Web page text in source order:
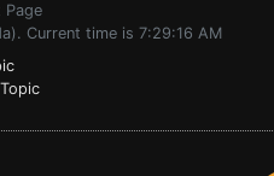
Page
Current time is 7:29:16 AM